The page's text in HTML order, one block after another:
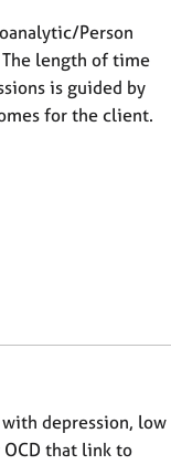
Person
length of time
is guided by
for the client.
depression, low
that link to